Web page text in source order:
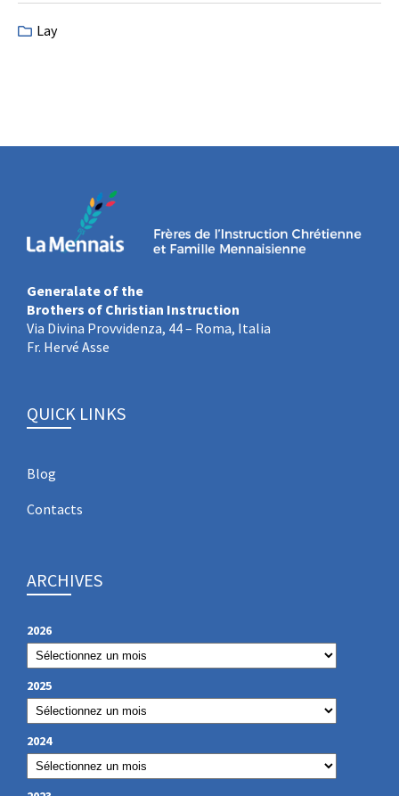
Lay
Generalate of the
Brothers of Christian Instruction
Via Divina Provvidenza, 44 – Roma, Italia
Fr. Hervé Asse
QUICK LINKS
Blog
Contacts
ARCHIVES
2026
2025
2024